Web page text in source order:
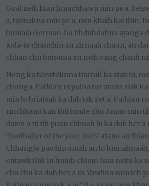
Goal neih hian hmachhawp min pe a,
a, taimakna min pe a, min khalh kal ṭhin.
hunlaia German-ho tihduhdahna aṭanga
Juda-te chanchin an zirnaah chuan, an
chhan chu beiseina an neih vang chauh
Heng ka hlawhtlinna thuruk ka ziah hi,
chunga, Pathian ropuina tur atana ziak
min lo hriatsak ka duh tak zet a. Pathian
rinchhana kan thil tumte chu Aman min
dawn a ni tih puan chhuah hi ka duh ber
‘Footballer of the year 2023’ atana an
Chhangte pawhin amah an lo
entawk tlak in hmuh chuan Isua neitu ka
chu chu ka duh ber a ni. Vawiina sum leh